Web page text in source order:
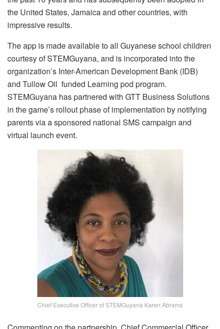
the United States, Jamaica and other countries, with
impressive results.
The app is made available to all Guyanese school children
courtesy of STEMGuyana, and is incorporated into the
organization’s Inter-American Development Bank (IDB)
and Tullow Oil funded Learning pod program.
STEMGuyana has partnered with GTT Business Solutions
in the game’s rollout phase of implementation by notifying
parents via a sponsored national SMS campaign and
virtual launch event.
Chief Executive Officer of STEMGuyana Karen Abrams